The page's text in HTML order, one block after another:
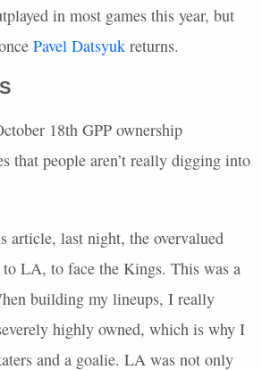
in most games this year, but
Pavel Datsyuk returns.
18th GPP ownership
that people aren’t really digging into
article, last night, the overvalued
to LA, to face the Kings. This was a
building my lineups, I really
highly owned, which is why I
and a goalie. LA was not only